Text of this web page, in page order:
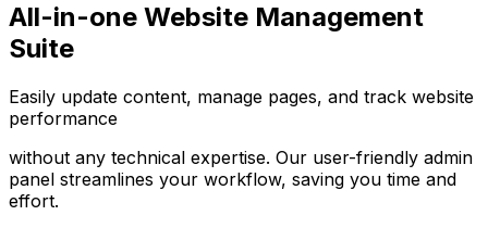
All-in-one Website Management
Suite
Easily update content, manage pages, and track website
performance
without any technical expertise. Our user-friendly admin
panel streamlines your workflow, saving you time and
effort.